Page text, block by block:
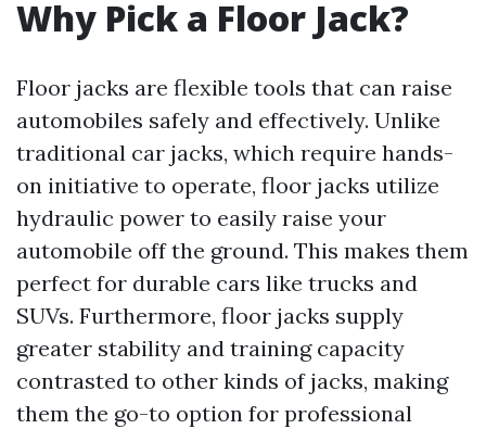
Why Pick a Floor Jack?
Floor jacks are flexible tools that can raise
automobiles safely and effectively. Unlike
traditional car jacks, which require hands-
on initiative to operate, floor jacks utilize
hydraulic power to easily raise your
automobile off the ground. This makes them
perfect for durable cars like trucks and
SUVs. Furthermore, floor jacks supply
greater stability and training capacity
contrasted to other kinds of jacks, making
them the go-to option for professional